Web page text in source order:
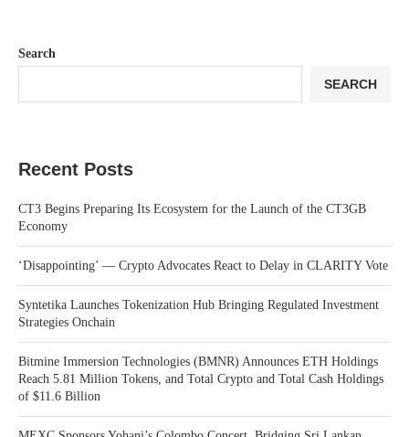
Search
SEARCH
Recent Posts
CT3 Begins Preparing Its Ecosystem for the Launch of the CT3GB
Economy
‘Disappointing’ — Crypto Advocates React to Delay in CLARITY Vote
Syntetika Launches Tokenization Hub Bringing Regulated Investment
Strategies Onchain
Bitmine Immersion Technologies (BMNR) Announces ETH Holdings
Reach 5.81 Million Tokens, and Total Crypto and Total Cash Holdings
of $11.6 Billion